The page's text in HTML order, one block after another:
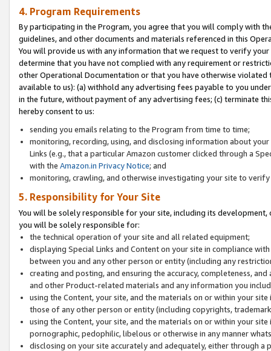
4. Program Requirements
By participating in the Program, you agree that you will comply with
guidelines, and other documents and materials referenced in this
You will provide us with any information that we request to verify
determine that you have not complied with any requirement or
other Operational Documentation or that you have otherwise
available to us): (a) withhold any advertising fees payable to you
in the future, without payment of any advertising fees; (c) terminate
hereby consent to us:
sending you emails relating to the Program from time to time;
monitoring, recording, using, and disclosing information about
Links (e.g., that a particular Amazon customer clicked through a
with the Amazon.in Privacy Notice; and
monitoring, crawling, and otherwise investigating your site to
5. Responsibility for Your Site
You will be solely responsible for your site, including its
you will be solely responsible for:
the technical operation of your site and all related equipment;
displaying Special Links and Content on your site in compliance
between you and any other person or entity (including any
creating and posting, and ensuring the accuracy, completeness,
and other Product-related materials and any information you
using the Content, your site, and the materials on or within your
those of any other person or entity (including copyrights,
using the Content, your site, and the materials on or within your
pornographic, pedophilic, libelous or otherwise in any manner
disclosing on your site accurately and adequately, either through